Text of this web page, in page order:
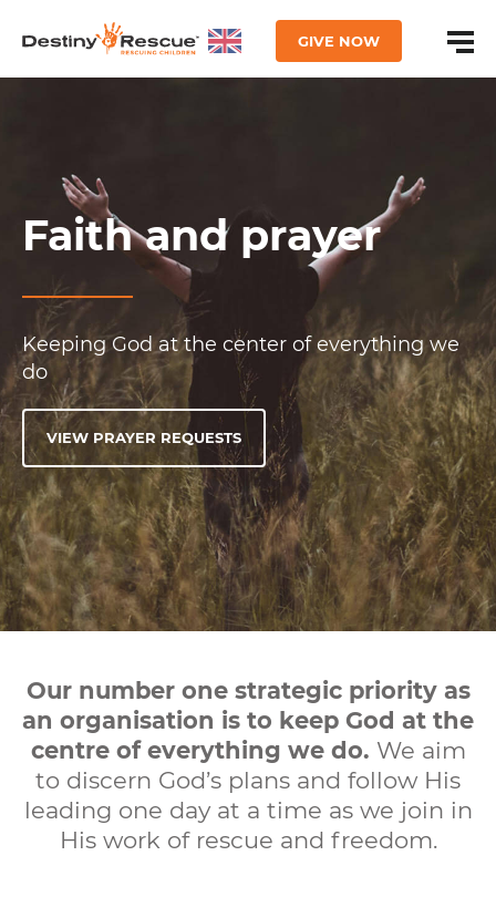
GIVE NOW
Faith and prayer
Keeping God at the center of everything we
do
VIEW PRAYER REQUESTS
Our number one strategic priority as
an organisation is to keep God at the
centre of everything we do. We aim
to discern God’s plans and follow His
leading one day at a time as we join in
His work of rescue and freedom.